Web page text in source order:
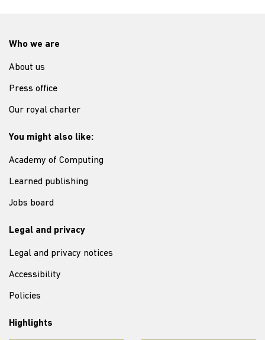
Who we are
About us
Press office
Our royal charter
You might also like:
Academy of Computing
Learned publishing
Jobs board
Legal and privacy
Legal and privacy notices
Accessibility
Policies
Highlights